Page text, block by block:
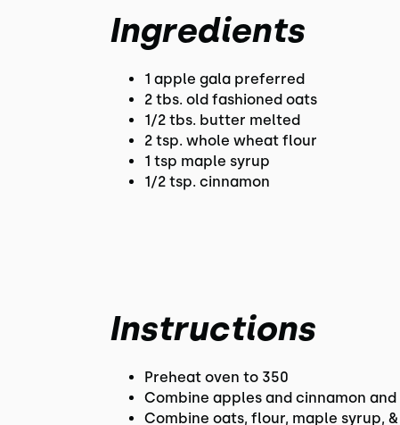
Ingredients
1 apple gala preferred
2 tbs. old fashioned oats
1/2 tbs. butter melted
2 tsp. whole wheat flour
1 tsp maple syrup
1/2 tsp. cinnamon
Instructions
Preheat oven to 350
Combine apples and cinnamon
Combine oats, flour, maple syrup,